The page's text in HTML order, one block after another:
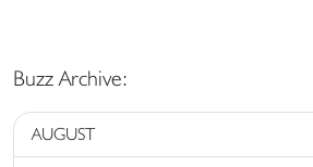
Buzz Archive:
AUGUST